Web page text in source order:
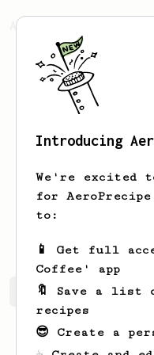
AeroPrecipe.
Steve
I'm a coffee
Crouch, keen
Steve's saved recipes
Introducing
We're excited
for
to:
📱 Get full
Coffee' app
🔖 Save a list
recipes
😎 Create a